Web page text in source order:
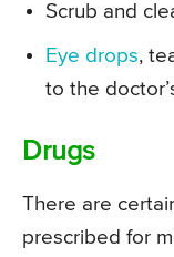
Scrub and
Eye drops,
to the
Drugs
There are
prescribed for